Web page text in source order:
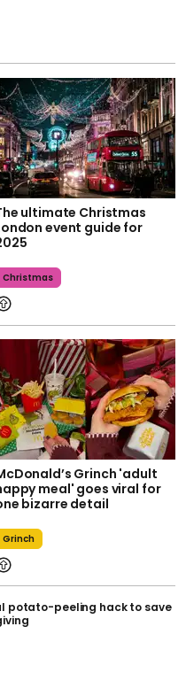
ultimate Christmas
event guide for
Christmas
Grinch 'adult
meal' goes viral for
bizarre detail
Grinch
potato-peeling hack to save